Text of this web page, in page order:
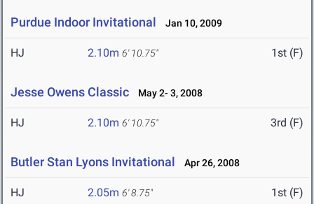
Purdue Indoor Invitational Jan 10, 2009
HJ 2.10m 6' 10.75" 1st (F)
Jesse Owens Classic May 2- 3, 2008
HJ 2.10m 6' 10.75" 3rd (F)
Butler Stan Lyons Invitational Apr 26, 2008
HJ 2.05m 6' 8.75" 1st (F)